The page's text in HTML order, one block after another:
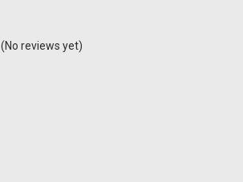
(No reviews yet)